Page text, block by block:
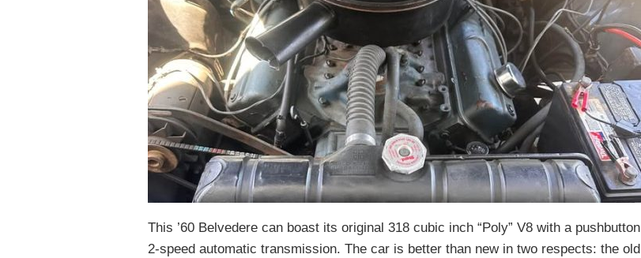
This ’60 Belvedere can boast its original 318 cubic inch “Poly” V8 with a pushbutton
2-speed automatic transmission. The car is better than new in two respects: the old